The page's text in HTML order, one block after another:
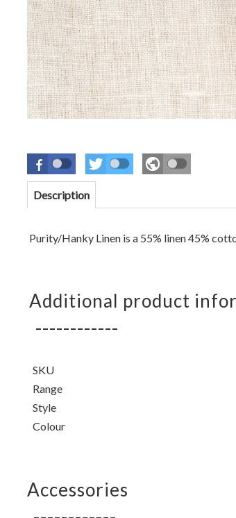
Description
Purity/Hanky Linen is a 55% linen 45%
Additional product
SKU
Range
Style
Colour
Accessories